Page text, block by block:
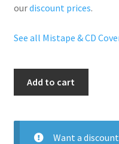
ourdiscount prices.
See all Mistape & CD
Hits
quantity
Add to cart
Want a